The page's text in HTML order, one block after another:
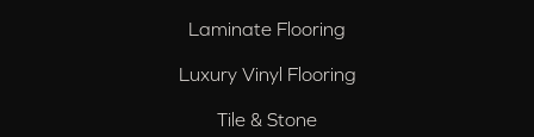
Laminate Flooring
Luxury Vinyl Flooring
Tile & Stone